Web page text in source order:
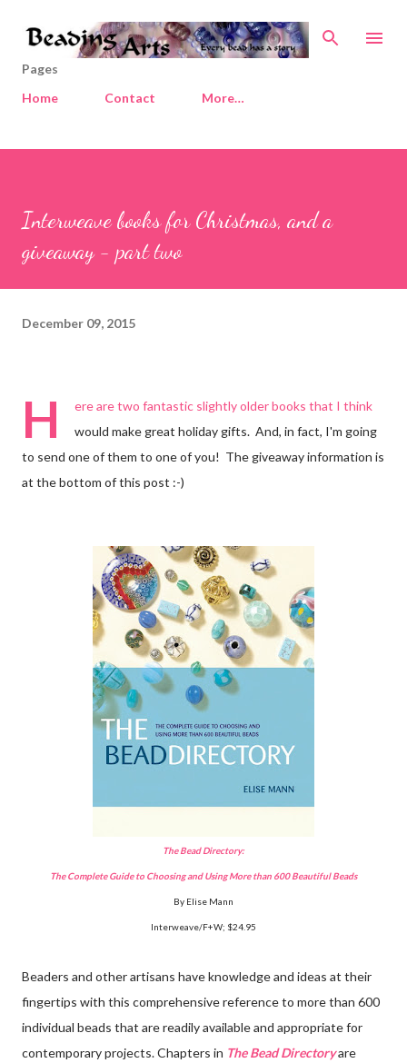
Skip to main content
Pages
Home
Contact More…
Interweave books for Christmas, and a
giveaway - part two
December 09, 2015
H
ere are two fantastic slightly older books that I think
would make great holiday gifts. And, in fact, I'm going
to send one of them to one of you! The giveaway information is
at the bottom of this post :-)
The Bead Directory:
The Complete Guide to Choosing and Using More than 600 Beautiful Beads
By Elise Mann
Interweave/F+W; $24.95
Beaders and other artisans have knowledge and ideas at their
fingertips with this comprehensive reference to more than 600
individual beads that are readily available and appropriate for
contemporary projects. Chapters in The Bead Directoryare